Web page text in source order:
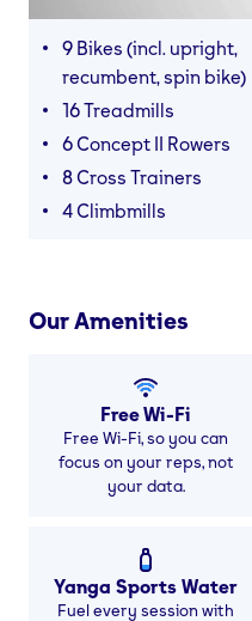
9 Bikes (incl. upright,
recumbent, spin bike)
16 Treadmills
6 Concept II Rowers
8 Cross Trainers
4 Climbmills
Our Amenities
Free Wi-Fi
Free Wi-Fi, so you can
focus on your reps, not
your data.
Yanga Sports Water
Fuel every session with